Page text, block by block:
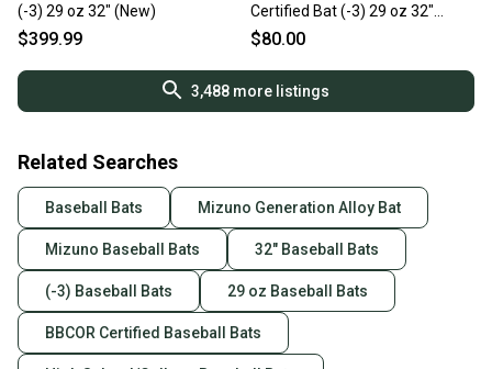
(-3) 29 oz 32" (New)
$399.99
Certified Bat (-3) 29 oz 32"
(Used)
$80.00
3,488 more listings
Related Searches
Baseball Bats Mizuno Generation Alloy Bat
Mizuno Baseball Bats 32" Baseball Bats
(-3) Baseball Bats 29 oz Baseball Bats
BBCOR Certified Baseball Bats